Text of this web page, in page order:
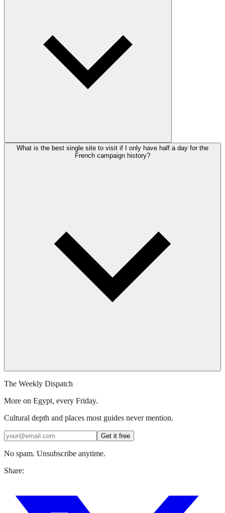
What is the best single site to visit if I only have half a day for the
French campaign history?
The Weekly Dispatch
More on Egypt, every Friday.
Cultural depth and places most guides never mention.
Get it free
No spam. Unsubscribe anytime.
Share: